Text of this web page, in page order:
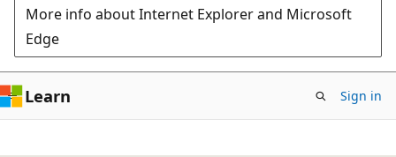
More info about Internet Explorer and Microsoft
Edge
Learn Sign in